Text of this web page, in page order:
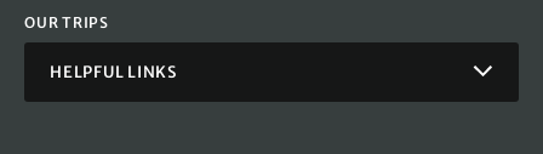
OUR TRIPS
HELPFUL LINKS